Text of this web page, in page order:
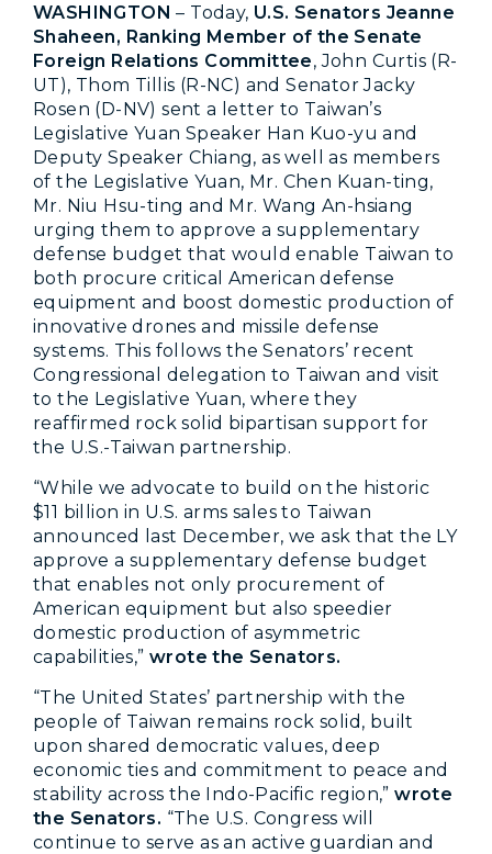
WASHINGTON – Today, U.S. Senators Jeanne
Shaheen, Ranking Member of the Senate
Foreign Relations Committee, John Curtis (R-
UT), Thom Tillis (R-NC) and Senator Jacky
Rosen (D-NV) sent a letter to Taiwan’s
Legislative Yuan Speaker Han Kuo-yu and
Deputy Speaker Chiang, as well as members
of the Legislative Yuan, Mr. Chen Kuan-ting,
Mr. Niu Hsu-ting and Mr. Wang An-hsiang
urging them to approve a supplementary
defense budget that would enable Taiwan to
both procure critical American defense
equipment and boost domestic production of
innovative drones and missile defense
systems. This follows the Senators’ recent
Congressional delegation to Taiwan and visit
to the Legislative Yuan, where they
reaffirmed rock solid bipartisan support for
the U.S.-Taiwan partnership.
“While we advocate to build on the historic
$11 billion in U.S. arms sales to Taiwan
announced last December, we ask that the LY
approve a supplementary defense budget
that enables not only procurement of
American equipment but also speedier
domestic production of asymmetric
capabilities,”wrote the Senators.
“The United States’ partnership with the
people of Taiwan remains rock solid, built
upon shared democratic values, deep
economic ties and commitment to peace and
stability across the Indo-Pacific region,”wrote
the Senators. “The U.S. Congress will
continue to serve as an active guardian and